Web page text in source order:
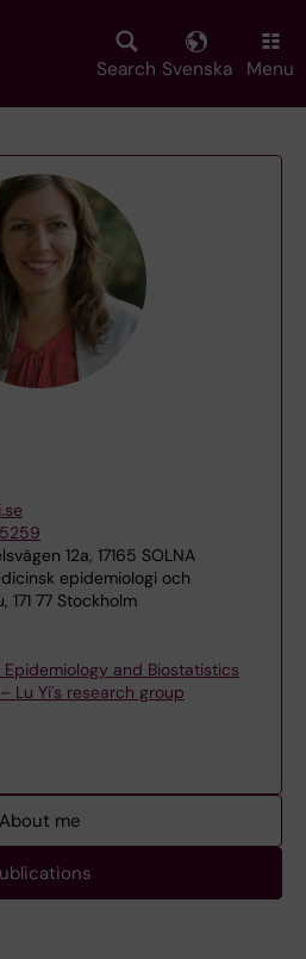
Search Svenska Menu
12a, 17165 SOLNA
epidemiologi och
171 77 Stockholm
and Biostatistics
Lu Yi's research group
About me